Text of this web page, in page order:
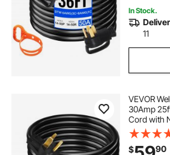
In Stock.
11
VEVOR
30Amp
Cord with
Gauge 3
$ 90